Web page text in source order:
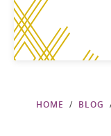
HOME BLOG